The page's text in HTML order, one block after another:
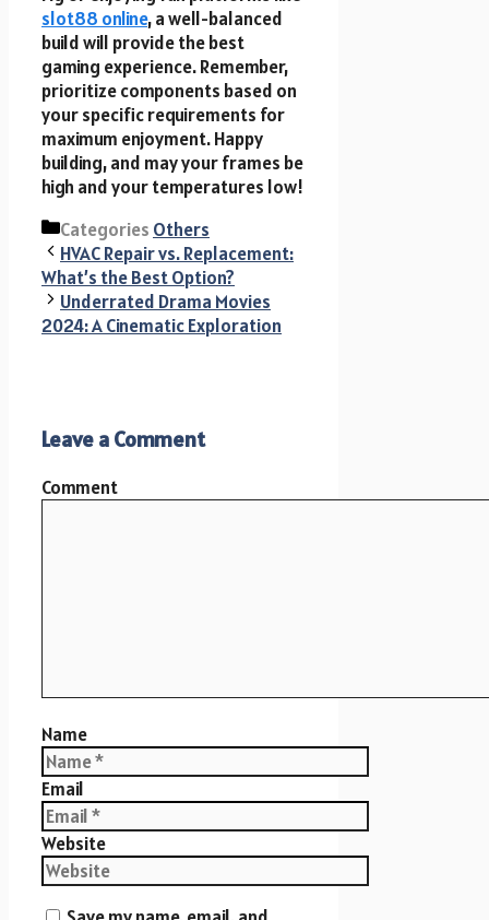
slot88 online, a well-balanced
build will provide the best
gaming experience. Remember,
prioritize components based on
your specific requirements for
maximum enjoyment. Happy
building, and may your frames be
high and your temperatures low!
Categories Others
HVAC Repair vs. Replacement:
What’s the Best Option?
Underrated Drama Movies
2024: A Cinematic Exploration
Leave a Comment
Comment
Name
Email
Website